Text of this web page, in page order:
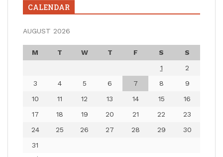
CALENDAR
AUGUST 2026
M T W T F S
S
1
2
3
4 5 6 7 8
9
10
11 12 13 14 15
16
17
18 19 20 21 22
23
24
25 26 27 28 29
30
31